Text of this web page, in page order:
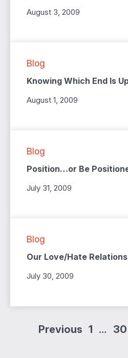
August 3, 2009
Blog
Knowing Which End Is
August 1, 2009
Blog
Position…or Be
July 31, 2009
Blog
Our Love/Hate
July 30, 2009
PostsPrevious 1 … 30